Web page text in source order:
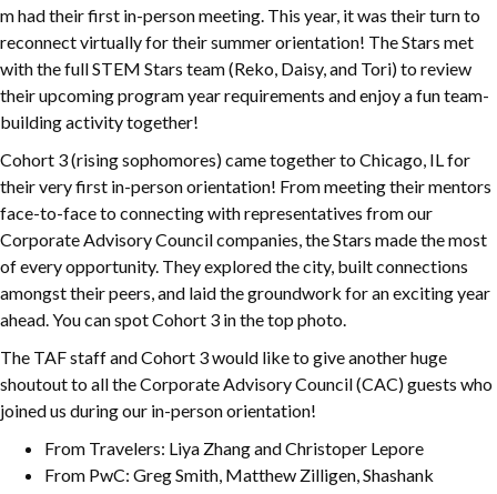
m had their first in-person meeting. This year, it was their turn to
reconnect virtually for their summer orientation! The Stars met
with the full STEM Stars team (Reko, Daisy, and Tori) to review
their upcoming program year requirements and enjoy a fun team-
building activity together!
Cohort 3 (rising sophomores) came together to Chicago, IL for
their very first in-person orientation! From meeting their mentors
face-to-face to connecting with representatives from our
Corporate Advisory Council companies, the Stars made the most
of every opportunity. They explored the city, built connections
amongst their peers, and laid the groundwork for an exciting year
ahead. You can spot Cohort 3 in the top photo.
The TAF staff and Cohort 3 would like to give another huge
shoutout to all the Corporate Advisory Council (CAC) guests who
joined us during our in-person orientation!
From Travelers: Liya Zhang and Christoper Lepore
From PwC: Greg Smith, Matthew Zilligen, Shashank